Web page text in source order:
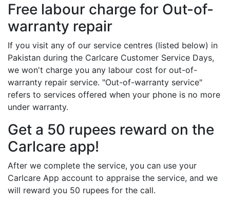
Free labour charge for Out-of-
warranty repair
If you visit any of our service centres (listed below) in
Pakistan during the Carlcare Customer Service Days,
we won't charge you any labour cost for out-of-
warranty repair service. "Out-of-warranty service"
refers to services offered when your phone is no more
under warranty.
Get a 50 rupees reward on the
Carlcare app!
After we complete the service, you can use your
Carlcare App account to appraise the service, and we
will reward you 50 rupees for the call.